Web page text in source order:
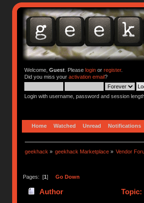
Welcome, Guest. Please loginor register.
Did you miss your activation email?
Login with username, password and session
Home Watched Unread Notifications
geekhack » geekhack Marketplace » Vendor
Pages: [1] Go Down
Author Topic: